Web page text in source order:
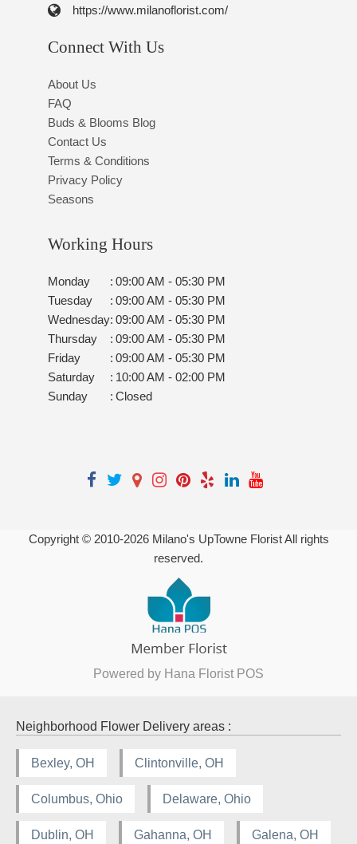
https://www.milanoflorist.com/
Connect With Us
About Us
FAQ
Buds & Blooms Blog
Contact Us
Terms & Conditions
Privacy Policy
Seasons
Working Hours
Monday : 09:00 AM - 05:30 PM
Tuesday
: 09:00 AM - 05:30 PM
Wednesday: 09:00 AM - 05:30 PM
Thursday
: 09:00 AM - 05:30 PM
Friday
: 09:00 AM - 05:30 PM
Saturday
: 10:00 AM - 02:00 PM
Sunday
: Closed
Copyright © 2010-2026Milano's UpTowne Florist All rights
reserved.
Powered by Hana Florist POS
Neighborhood Flower Delivery areas :
Bexley, OH Clintonville, OH
Columbus, Ohio Delaware, Ohio
Dublin, OH Gahanna, OH Galena, OH